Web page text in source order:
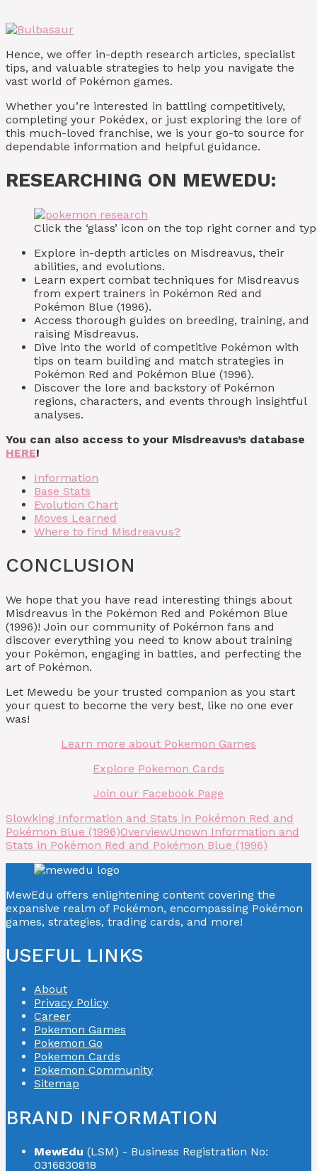
Hence, we offer in-depth research articles, specialist
tips, and valuable strategies to help you navigate the
vast world of Pokémon games.
Whether you’re interested in battling competitively,
completing your Pokédex, or just exploring the lore of
this much-loved franchise, we is your go-to source for
dependable information and helpful guidance.
RESEARCHING ON MEWEDU:
Click the ‘glass’ icon on the top right corner and
Explore in-depth articles on Misdreavus, their
abilities, and evolutions.
Learn expert combat techniques for Misdreavus
from expert trainers in Pokémon Red and
Pokémon Blue (1996).
Access thorough guides on breeding, training, and
raising Misdreavus.
Dive into the world of competitive Pokémon with
tips on team building and match strategies in
Pokémon Red and Pokémon Blue (1996).
Discover the lore and backstory of Pokémon
regions, characters, and events through insightful
analyses.
You can also access to your Misdreavus’s database
HERE!
Information
Base Stats
Evolution Chart
Moves Learned
Where to find Misdreavus?
CONCLUSION
We hope that you have read interesting things about
Misdreavus in the Pokémon Red and Pokémon Blue
(1996)! Join our community of Pokémon fans and
discover everything you need to know about training
your Pokémon, engaging in battles, and perfecting the
art of Pokémon.
Let Mewedu be your trusted companion as you start
your quest to become the very best, like no one ever
was!
Learn more about Pokemon Games
Explore Pokemon Cards
Join our Facebook Page
Slowking Information and Stats in Pokémon Red and
Pokémon Blue (1996)OverviewUnown Information and
Stats in Pokémon Red and Pokémon Blue (1996)
MewEdu offers enlightening content covering the
expansive realm of Pokémon, encompassing Pokémon
games, strategies, trading cards, and more!
USEFUL LINKS
About
Privacy Policy
Career
Pokemon Games
Pokemon Go
Pokemon Cards
Pokemon Community
Sitemap
BRAND INFORMATION
MewEdu (LSM) - Business Registration No:
0316830818